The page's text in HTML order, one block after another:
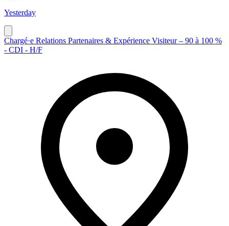
Yesterday
Chargé·e Relations Partenaires & Expérience Visiteur – 90 à 100 %
- CDI - H/F